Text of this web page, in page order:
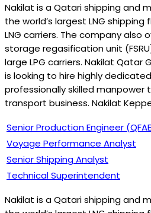
Nakilat is a Qatari shipping and
the world’s largest LNG
LNG carriers. The company also
storage regasification unit
large LPG carriers. Nakilat Qatar
is looking to hire highly
professionally skilled manpower
transport business. Nakilat
Senior Production Engineer
Voyage Performance Analyst
Senior Shipping Analyst
Technical Superintendent
Nakilat is a Qatari shipping and